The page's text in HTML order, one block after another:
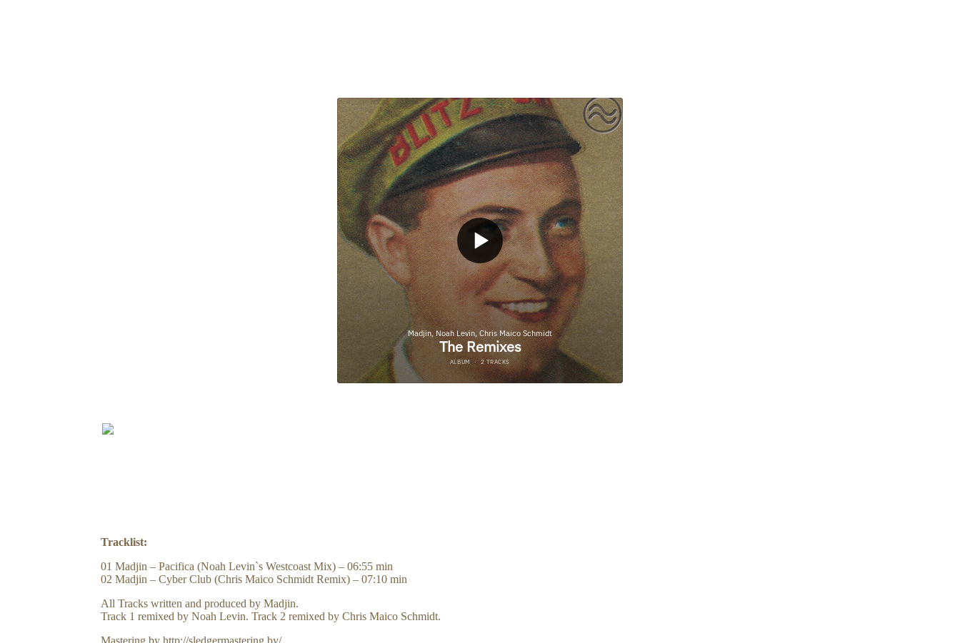
Tracklist:
01 Madjin – Pacifica (Noah Levin`s Westcoast Mix) – 06:55 min
02 Madjin – Cyber Club (Chris Maico Schmidt Remix) – 07:10 min
All Tracks written and produced by Madjin.
Track 1 remixed by Noah Levin. Track 2 remixed by Chris Maico Schmidt.
Mastering by http://sledgermastering.by/